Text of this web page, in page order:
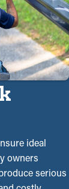
ideal
owners
serious